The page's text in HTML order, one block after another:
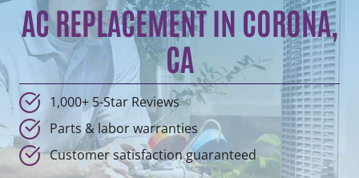
AC REPLACEMENT IN CORONA,
CA
1,000+ 5-Star Reviews
Parts & labor warranties
Customer satisfaction guaranteed